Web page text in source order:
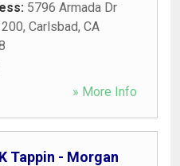
5796 Armada Dr
, Carlsbad, CA
» More Info
Tappin - Morgan